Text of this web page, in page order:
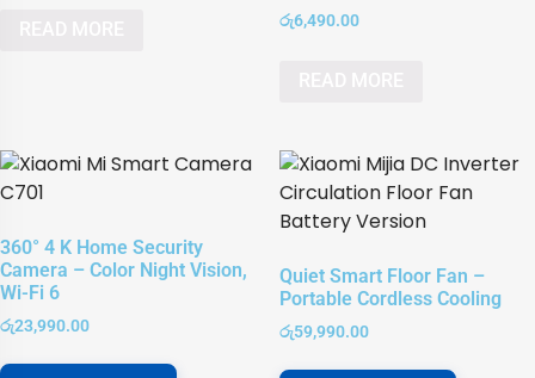
රු6,490.00
360° 4 K Home Security
Camera – Color Night Vision,
Wi-Fi 6
රු23,990.00
Quiet Smart Floor Fan –
Portable Cordless Cooling
රු59,990.00